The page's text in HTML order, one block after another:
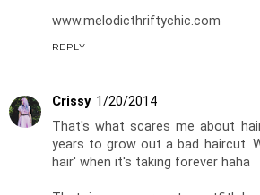
www.melodicthriftychic.com
REPLY
Crissy 1/20/2014
That's what scares me about
years to grow out a bad haircut.
hair' when it's taking forever haha